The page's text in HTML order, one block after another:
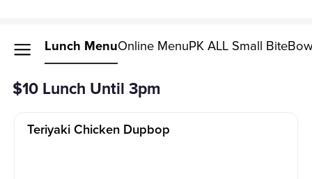
Lunch MenuOnline MenuPK ALL Small Bite
$10 Lunch Until 3pm
Teriyaki Chicken Dupbop